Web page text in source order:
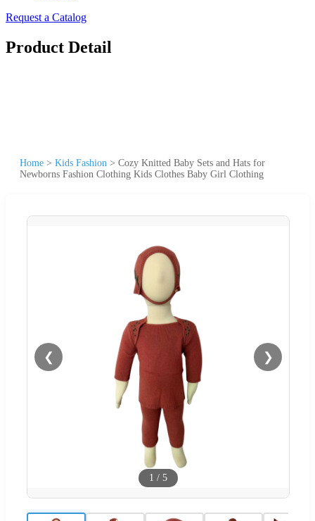
Request a Catalog
Product Detail
Home > Kids Fashion > Cozy Knitted Baby Sets and Hats for
Newborns Fashion Clothing Kids Clothes Baby Girl Clothing
❮ ❯
1 / 5